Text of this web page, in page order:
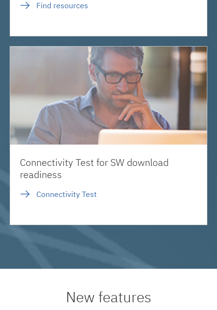
Find resources
Connectivity Test for SW download
readiness
Connectivity Test
New features